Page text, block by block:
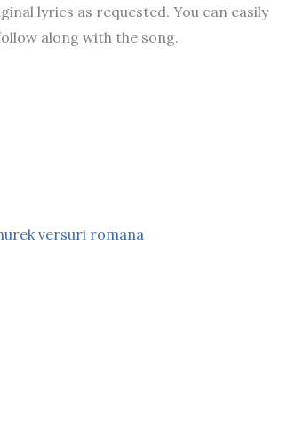
lyrics as requested. You can easily
along with the song.
versuri romana